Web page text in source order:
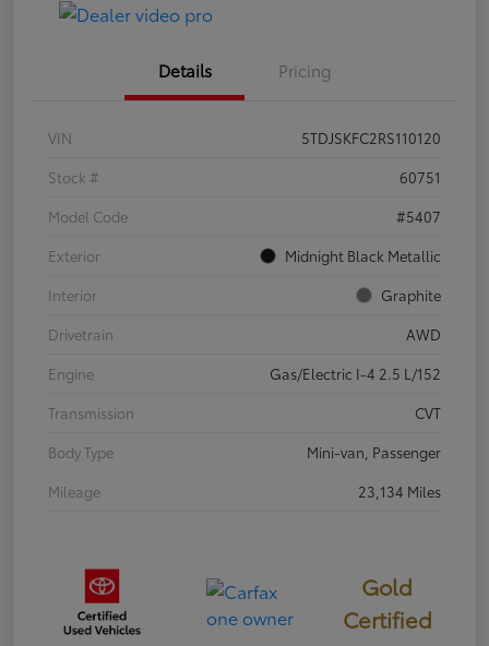
Details Pricing
VIN
5TDJSKFC2RS110120
Stock #
60751
Model Code
#5407
Exterior
Midnight Black Metallic
Interior
Graphite
Drivetrain
AWD
Engine
Gas/Electric I-4 2.5 L/152
Transmission
CVT
Body Type
Mini-van, Passenger
Mileage
23,134 Miles
Gold
Certified